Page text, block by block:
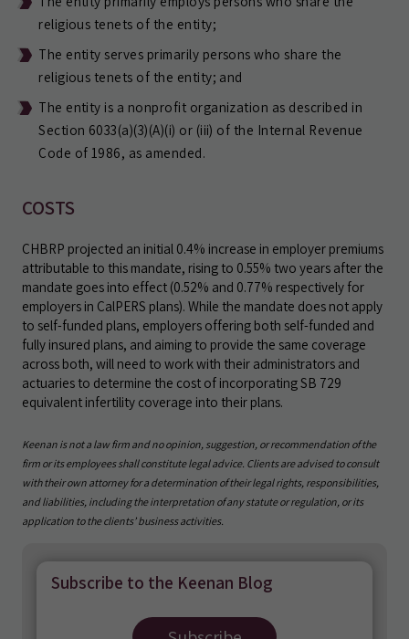
religious tenets of the entity;
The entity serves primarily persons who share the
religious tenets of the entity; and
The entity is a nonprofit organization as described in
Section 6033(a)(3)(A)(i) or (iii) of the Internal Revenue
Code of 1986, as amended.
COSTS
CHBRP projected an initial 0.4% increase in employer premiums
attributable to this mandate, rising to 0.55% two years after the
mandate goes into effect (0.52% and 0.77% respectively for
employers in CalPERS plans). While the mandate does not apply
to self-funded plans, employers offering both self-funded and
fully insured plans, and aiming to provide the same coverage
across both, will need to work with their administrators and
actuaries to determine the cost of incorporating SB 729
equivalent infertility coverage into their plans.
Keenan is not a law firm and no opinion, suggestion, or recommendation of the
firm or its employees shall constitute legal advice. Clients are advised to consult
with their own attorney for a determination of their legal rights, responsibilities,
and liabilities, including the interpretation of any statute or regulation, or its
application to the clients’ business activities.
Subscribe to the Keenan Blog